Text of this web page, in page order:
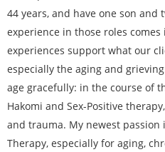
44 years, and have one son
experience in those roles
experiences support what our
especially the aging and
age gracefully: in the course of
Hakomi and Sex-Positive
and trauma. My newest passion
Therapy, especially for aging,